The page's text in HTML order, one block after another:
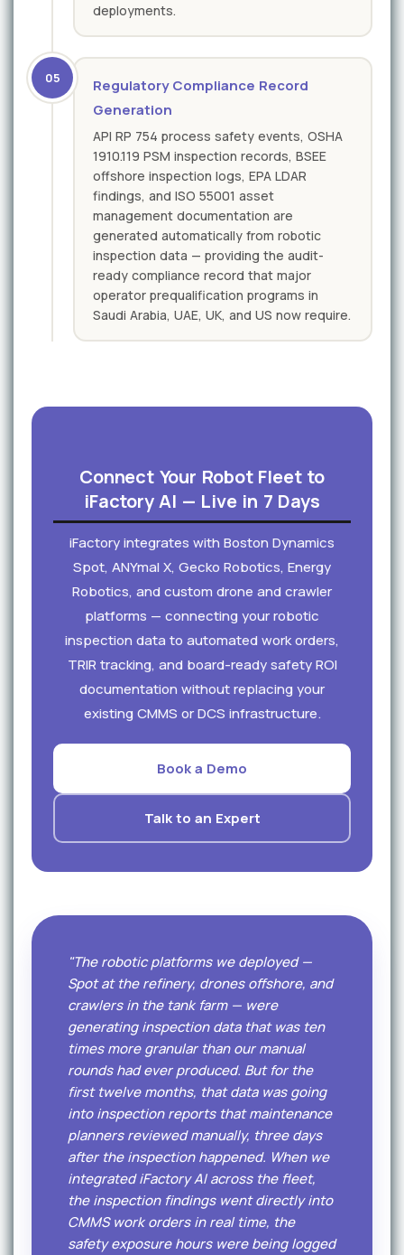
deployments.
05
Regulatory Compliance Record
Generation
API RP 754 process safety events, OSHA
1910.119 PSM inspection records, BSEE
offshore inspection logs, EPA LDAR
findings, and ISO 55001 asset
management documentation are
generated automatically from robotic
inspection data — providing the audit-
ready compliance record that major
operator prequalification programs in
Saudi Arabia, UAE, UK, and US now require.
Connect Your Robot Fleet to
iFactory AI — Live in 7 Days
iFactory integrates with Boston Dynamics
Spot, ANYmal X, Gecko Robotics, Energy
Robotics, and custom drone and crawler
platforms — connecting your robotic
inspection data to automated work orders,
TRIR tracking, and board-ready safety ROI
documentation without replacing your
existing CMMS or DCS infrastructure.
Book a Demo
Talk to an Expert
"The robotic platforms we deployed —
Spot at the refinery, drones offshore, and
crawlers in the tank farm — were
generating inspection data that was ten
times more granular than our manual
rounds had ever produced. But for the
first twelve months, that data was going
into inspection reports that maintenance
planners reviewed manually, three days
after the inspection happened. When we
integrated iFactory AI across the fleet,
the inspection findings went directly into
CMMS work orders in real time, the
safety exposure hours were being logged